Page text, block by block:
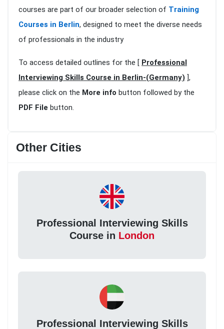
courses are part of our broader selection of Training
Courses in Berlin, designed to meet the diverse needs
of professionals in the industry
To access detailed outlines for the [ Professional
Interviewing Skills Course in Berlin-(Germany) ],
please click on the More info button followed by the
PDF File button.
Other Cities
Professional Interviewing Skills
Course in London
Professional Interviewing Skills